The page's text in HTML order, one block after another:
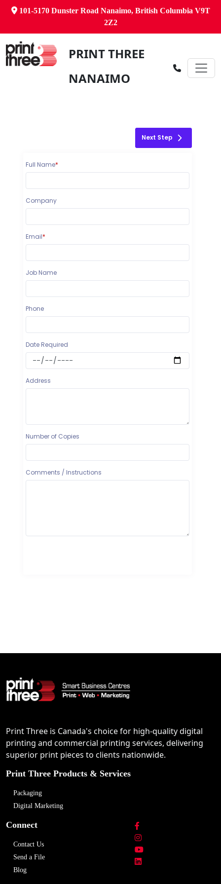
101-5170 Dunster Road Nanaimo, British Columbia V9T
2Z2
PRINT THREE
NANAIMO
Print Three is Canada's choice for high-quality digital
printing and commercial printing services, delivering
superior print pieces to clients nationwide.
Print Three Products & Services
Packaging
Digital Marketing
Connect
Contact Us
Send a File
Blog